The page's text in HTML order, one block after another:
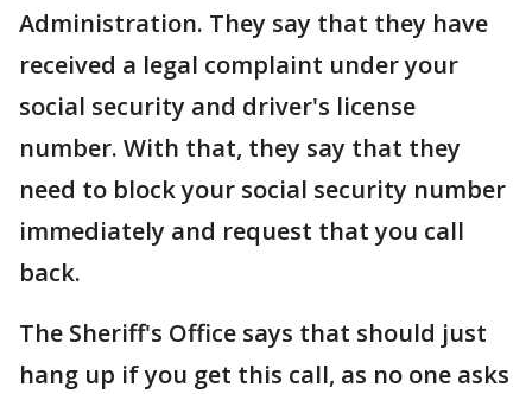
Administration. They say that they have
received a legal complaint under your
social security and driver's license
number. With that, they say that they
need to block your social security number
immediately and request that you call
back.
The Sheriff's Office says that should just
hang up if you get this call, as no one asks